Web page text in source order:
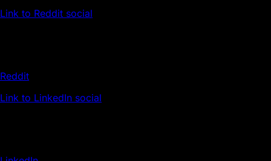
Link to Reddit social
Reddit
Link to LinkedIn social